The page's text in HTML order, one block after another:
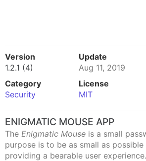
Version
1.2.1 (4)
Update
Aug 11, 2019
Category
Security
License
MIT
ENIGMATIC MOUSE APP
The Enigmatic Mouse is a small
purpose is to be as small as
providing a bearable user